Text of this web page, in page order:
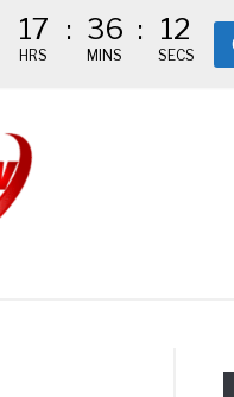
17
HRS
: 36
MINS
: 11
SECS